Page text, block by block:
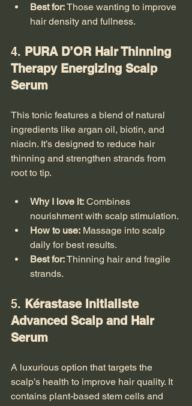
Best for: Those wanting to improve
hair density and fullness.
4. PURA D’OR Hair Thinning
Therapy Energizing Scalp
Serum
This tonic features a blend of natural
ingredients like argan oil, biotin, and
niacin. It’s designed to reduce hair
thinning and strengthen strands from
root to tip.
Why I love it: Combines
nourishment with scalp stimulation.
How to use: Massage into scalp
daily for best results.
Best for: Thinning hair and fragile
strands.
5. Kérastase Initialiste
Advanced Scalp and Hair
Serum
A luxurious option that targets the
scalp’s health to improve hair quality. It
contains plant-based stem cells and